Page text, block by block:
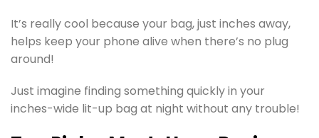
It’s really cool because your bag, just inches away,
helps keep your phone alive when there’s no plug
around!
Just imagine finding something quickly in your
inches-wide lit-up bag at night without any trouble!